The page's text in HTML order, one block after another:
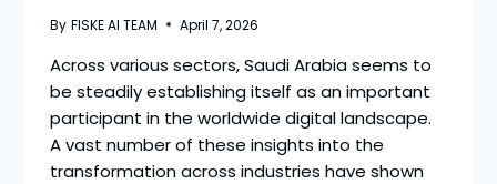
By FISKE AI TEAM April 7, 2026
Across various sectors, Saudi Arabia seems to
be steadily establishing itself as an important
participant in the worldwide digital landscape.
A vast number of these insights into the
transformation across industries have shown